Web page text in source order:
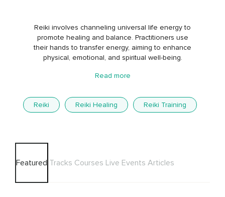
Reiki involves channeling universal life energy to
promote healing and balance. Practitioners use
their hands to transfer energy, aiming to enhance
physical, emotional, and spiritual well-being.
Read more
Reiki Reiki Healing Reiki Training
Featured Tracks Courses Live Events Articles